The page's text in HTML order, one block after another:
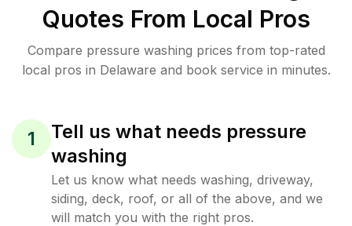
Quotes From Local Pros
Compare pressure washing prices from top-rated
local pros in Delaware and book service in minutes.
1
Tell us what needs pressure
washing
Let us know what needs washing, driveway,
siding, deck, roof, or all of the above, and we
will match you with the right pros.